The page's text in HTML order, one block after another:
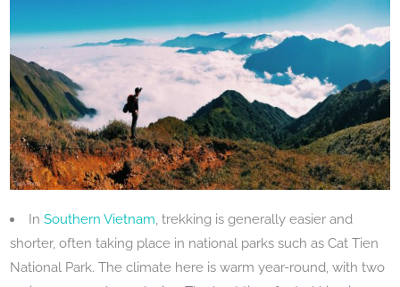
InSouthern Vietnam, trekking is generally easier and
shorter, often taking place in national parks such as Cat Tien
National Park. The climate here is warm year-round, with two